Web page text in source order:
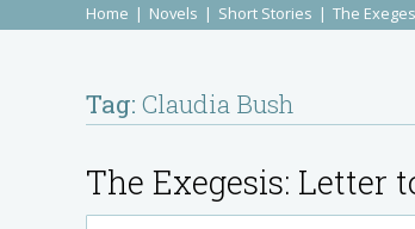
Home Novels Short Stories The
Tag: Claudia Bush
The Exegesis: Letter